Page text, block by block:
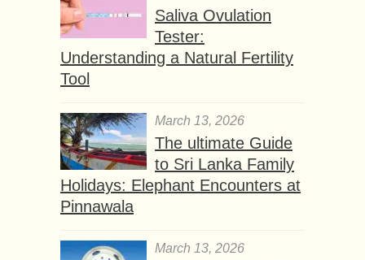
Saliva Ovulation
Tester:
Understanding a Natural Fertility
Tool
March 13, 2026
The ultimate Guide
to Sri Lanka Family
Holidays: Elephant Encounters at
Pinnawala
March 13, 2026